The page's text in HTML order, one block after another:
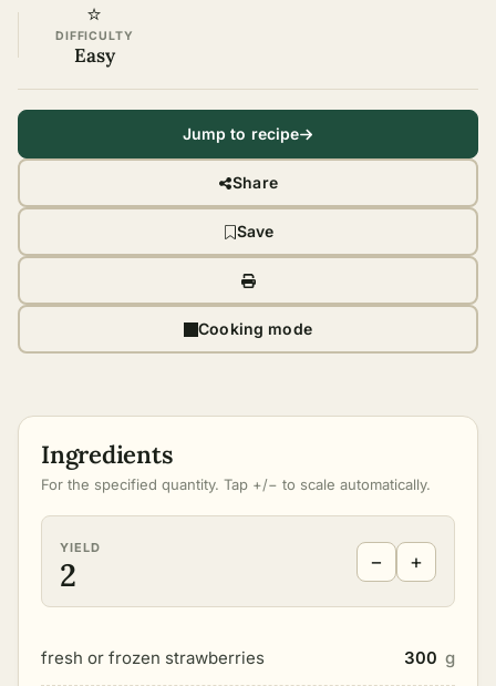
⭐
DIFFICULTY
Easy
Jump to recipe
Share
Save
Cooking mode
Ingredients
For the specified quantity. Tap +/− to scale automatically.
YIELD
2 − +
fresh or frozen strawberries 300 g